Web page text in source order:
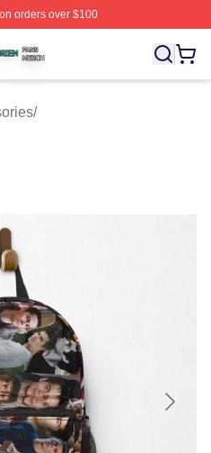
orders over $100
Licensed Dylan
/